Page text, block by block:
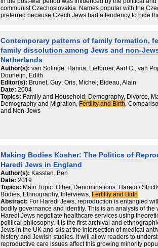
countries. The highest (Poland) and lowest (Belgium)
found in the Diaspora communities investigated are in
is offset somewhat by the growing Haredi and Orthodox
presents a more stable situation over time.
Intermarriage is less significant than fertility when
population trends today.
communist Czechoslovakia. Names popular with the
preferred because Czech Jews had a tendency to hide
only) Jewish children. Looking for Jewish roots and
brings the choice of “religious” names in adulthood that
for synagogue, or publicly as second given names.
Contemporary patterns of family formation,
family dissolution among Jews and non-
Netherlands
Author(s): van Solinge, Hanna; Liefbroer, Aart C.; van
Dourleijn, Edith
Editor(s): Brunet, Guy; Oris, Michel; Bideau, Alain
Date: 2004
Topics: Family and Household, Demography, Divorce,
Demography and Migration, Fertility and Birth,
and Non-Jews
Making Bodies Kosher: The Politics of
Haredi Jews in England
Author(s): Kasstan, Ben
Date: 2019
Topics: Main Topic: Other, Denominations: Haredi /
Bodies, Ethnography, Interviews, Fertility and Birth
Abstract: For Haredi Jews, reproduction is entangled
bodily governance and identity. This is an analysis of the
Haredi Jews negotiate healthcare services using
political philosophy. It is the first archival and
Jews in the UK and sits at the intersection of medical
history and Jewish studies. It will allow readers to
reproductive care issues affect this growing minority